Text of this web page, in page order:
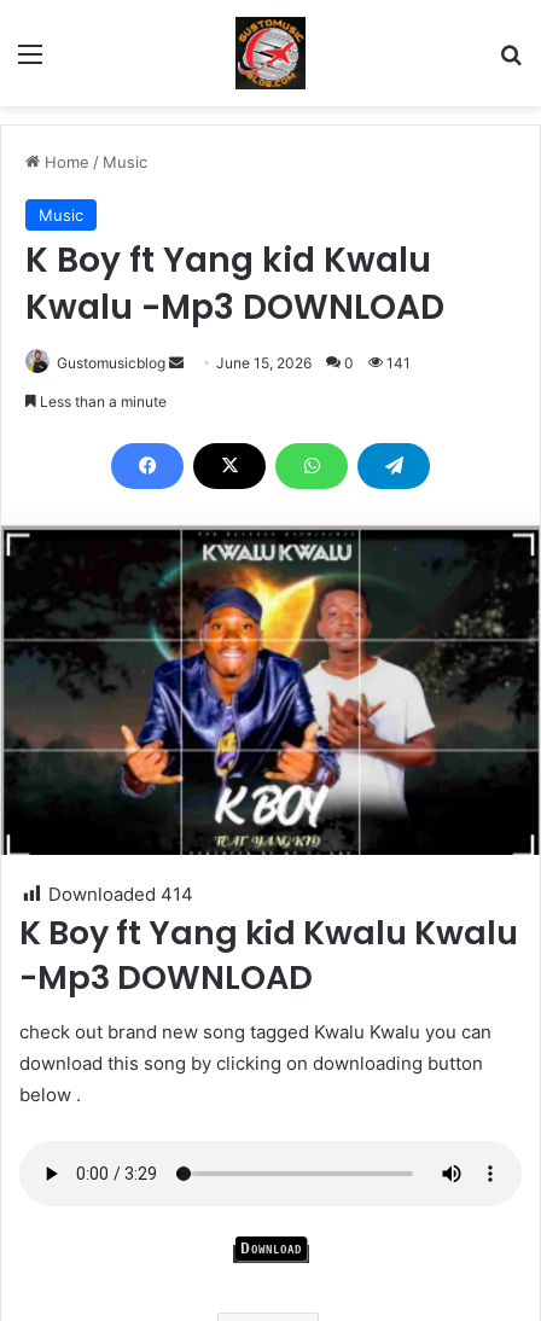
Menu
Home / Music
Music
K Boy ft Yang kid Kwalu
Kwalu -Mp3 DOWNLOAD
Gustomusicblog
SendJune 15, 2026 0 141
Less than a minute
Downloaded 414
K Boy ft Yang kid Kwalu Kwalu
-Mp3 DOWNLOAD
check out brand new song tagged Kwalu Kwalu you can
download this song by clicking on downloading button
below .
Download